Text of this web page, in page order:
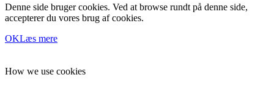
Denne side bruger cookies. Ved at browse rundt på denne side,
accepterer du vores brug af cookies.
OKLæs mere
How we use cookies